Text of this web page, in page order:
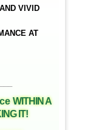
VIVID
AT
WITHIN A
IT!